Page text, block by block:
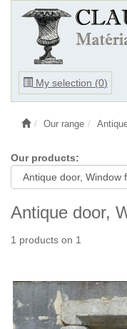
My selection (0)
Ouvrir
le
Our range
Our products:
Antique door,
1 products on 1